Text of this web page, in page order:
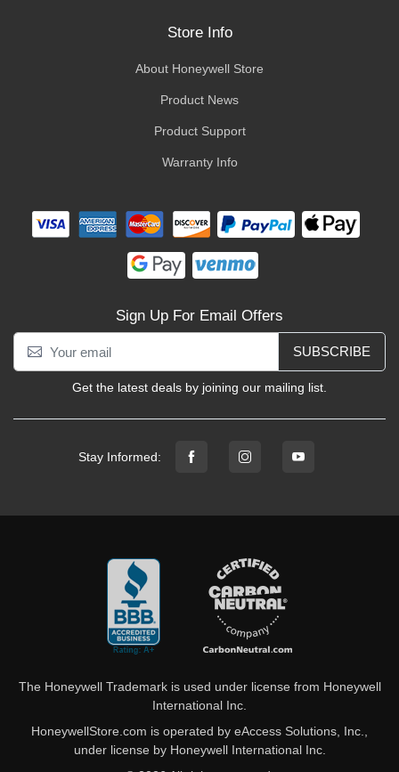
Store Info
About Honeywell Store
Product News
Product Support
Warranty Info
Sign Up For Email Offers
SUBSCRIBE
Get the latest deals by joining our mailing list.
Stay Informed:
The Honeywell Trademark is used under license from Honeywell
International Inc.
HoneywellStore.com is operated by eAccess Solutions, Inc.,
under license by Honeywell International Inc.